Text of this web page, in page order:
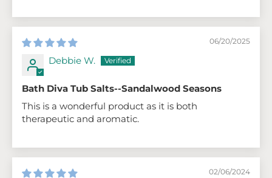
06/20/2025
Debbie W.
Bath Diva Tub Salts--Sandalwood Seasons
This is a wonderful product as it is both
therapeutic and aromatic.
02/06/2024